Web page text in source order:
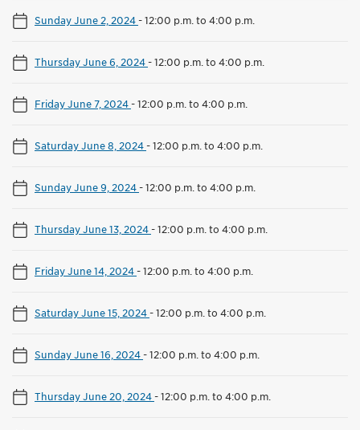
Sunday June 2, 2024-12:00 p.m. to 4:00 p.m.
Thursday June 6, 2024-12:00 p.m. to 4:00 p.m.
Friday June 7, 2024-12:00 p.m. to 4:00 p.m.
Saturday June 8, 2024-12:00 p.m. to 4:00 p.m.
Sunday June 9, 2024-12:00 p.m. to 4:00 p.m.
Thursday June 13, 2024-12:00 p.m. to 4:00 p.m.
Friday June 14, 2024-12:00 p.m. to 4:00 p.m.
Saturday June 15, 2024-12:00 p.m. to 4:00 p.m.
Sunday June 16, 2024-12:00 p.m. to 4:00 p.m.
Thursday June 20, 2024-12:00 p.m. to 4:00 p.m.